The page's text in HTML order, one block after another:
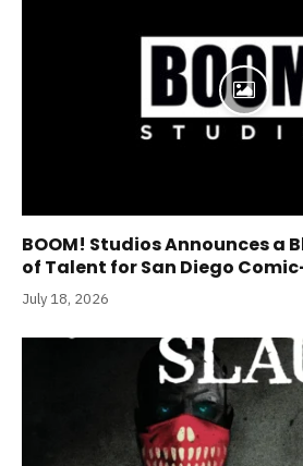
BOOM! Studios Announces a
of Talent for San Diego
July 18, 2026